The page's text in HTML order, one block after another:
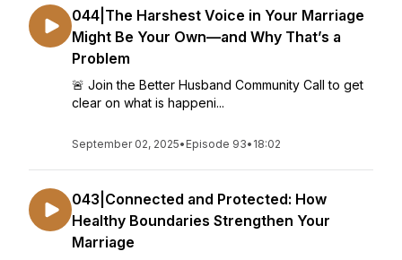
044|The Harshest Voice in Your Marriage
Might Be Your Own—and Why That’s a
Problem
🚨 Join the Better Husband Community Call to get
clear on what is happeni...
September 02, 2025• Episode 93• 18:02
043|Connected and Protected: How
Healthy Boundaries Strengthen Your
Marriage